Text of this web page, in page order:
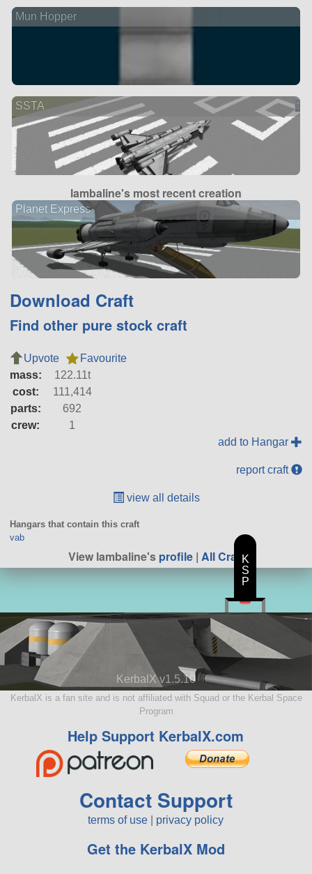
Mun Hopper
SSTA
lambaline's most recent creation
Planet Express
Download Craft
Find other pure stock craft
Upvote
Favourite
mass:
122.11t
cost:
111,414
parts:
692
crew:
1
add to Hangar
report craft
view all details
Hangars that contain this craft
vab
View lambaline'sprofile | All Craft
KerbalX v1.5.10
KerbalX is a fan site and is not affiliated with Squad or the Kerbal Space
Program
Help Support KerbalX.com
Contact Support
terms of use privacy policy
Get the KerbalX Mod
K
S
P